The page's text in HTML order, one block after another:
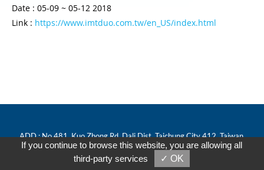
Date : 05-09 ~ 05-12 2018
Link : https://www.imtduo.com.tw/en_US/index.html
ADD : No.481, Kuo Zhong Rd, Dali Dist, Taichung City 412, Taiwan.
Tel : 886-4-24067770
Fax : 886-4-24064033
If you continue to browse this website, you are allowing all
third-party services
✓ OK